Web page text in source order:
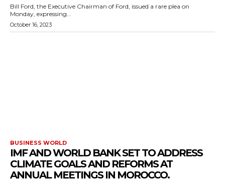
Bill Ford, the Executive Chairman of Ford, issued a rare plea on
Monday, expressing...
October 16, 2023
BUSINESS WORLD
IMF AND WORLD BANK SET TO ADDRESS
CLIMATE GOALS AND REFORMS AT
ANNUAL MEETINGS IN MOROCCO.